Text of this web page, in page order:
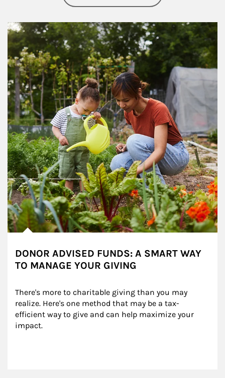
Article Image
DONOR ADVISED FUNDS: A SMART WAY
TO MANAGE YOUR GIVING
There's more to charitable giving than you may
realize. Here's one method that may be a tax-
efficient way to give and can help maximize your
impact.